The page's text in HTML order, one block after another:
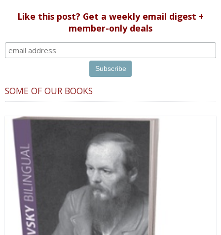
Like this post? Get a weekly email digest +
member-only deals
SOME OF OUR BOOKS